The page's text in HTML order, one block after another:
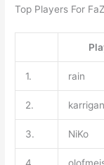
Top Players For
1. rain
2. karrigan
3. NiKo
4.